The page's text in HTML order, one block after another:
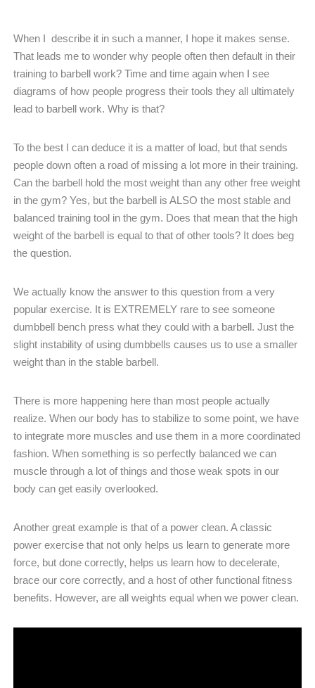
When I describe it in such a manner, I hope it makes sense.
That leads me to wonder why people often then default in their
training to barbell work? Time and time again when I see
diagrams of how people progress their tools they all ultimately
lead to barbell work. Why is that?
To the best I can deduce it is a matter of load, but that sends
people down often a road of missing a lot more in their training.
Can the barbell hold the most weight than any other free weight
in the gym? Yes, but the barbell is ALSO the most stable and
balanced training tool in the gym. Does that mean that the high
weight of the barbell is equal to that of other tools? It does beg
the question.
We actually know the answer to this question from a very
popular exercise. It is EXTREMELY rare to see someone
dumbbell bench press what they could with a barbell. Just the
slight instability of using dumbbells causes us to use a smaller
weight than in the stable barbell.
There is more happening here than most people actually
realize. When our body has to stabilize to some point, we have
to integrate more muscles and use them in a more coordinated
fashion. When something is so perfectly balanced we can
muscle through a lot of things and those weak spots in our
body can get easily overlooked.
Another great example is that of a power clean. A classic
power exercise that not only helps us learn to generate more
force, but done correctly, helps us learn how to decelerate,
brace our core correctly, and a host of other functional fitness
benefits. However, are all weights equal when we power clean.